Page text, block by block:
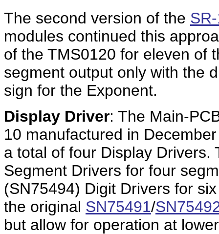
The second version of the
modules continued this
of the TMS0120 for eleven of
segment output only with the
sign for the Exponent.
Display Driver: The Main-
10 manufactured in
a total of four Display Drivers.
Segment Drivers for four
(SN75494) Digit Drivers for
the original SN75491/
but allow for operation at